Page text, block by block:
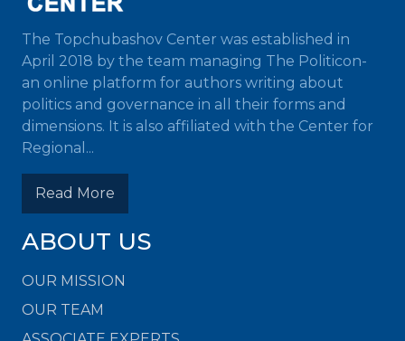
The Topchubashov Center was established in
April 2018 by the team managing The Politicon-
an online platform for authors writing about
politics and governance in all their forms and
dimensions. It is also affiliated with the Center for
Regional...
Read More
ABOUT US
OUR MISSION
OUR TEAM